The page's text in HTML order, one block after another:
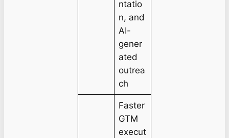
ntatio
n, and
AI-
gener
ated
outrea
ch
Faster
GTM
execut